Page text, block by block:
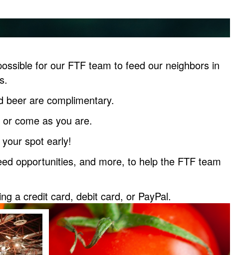
for our FTF team to feed our neighbors in
beer are complimentary.
come as you are.
spot early!
opportunities, and more, to help the FTF team
a credit card, debit card, or PayPal.